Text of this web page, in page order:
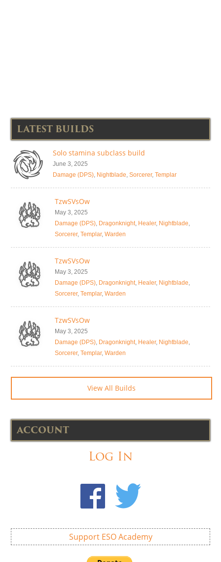
LATEST BUILDS
Solo stamina subclass build
June 3, 2025
Damage (DPS), Nightblade, Sorcerer, Templar
TzwSVsOw
May 3, 2025
Damage (DPS), Dragonknight, Healer, Nightblade,
Sorcerer, Templar, Warden
TzwSVsOw
May 3, 2025
Damage (DPS), Dragonknight, Healer, Nightblade,
Sorcerer, Templar, Warden
TzwSVsOw
May 3, 2025
Damage (DPS), Dragonknight, Healer, Nightblade,
Sorcerer, Templar, Warden
View All Builds
ACCOUNT
Log In
Support ESO Academy